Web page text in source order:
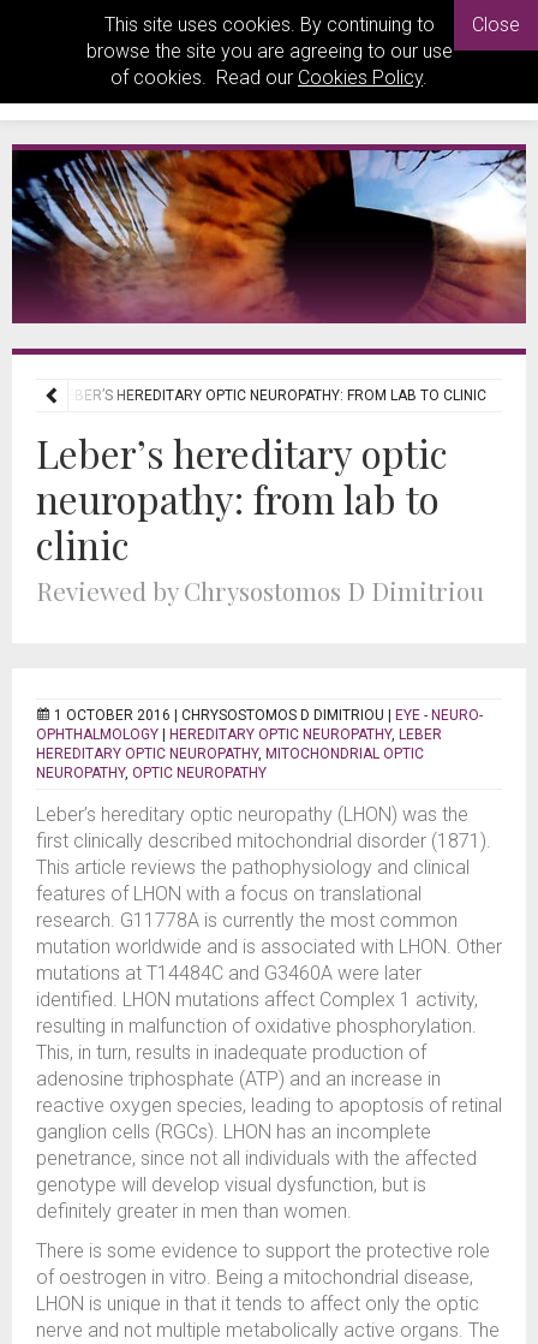
This site uses cookies. By continuing to
browse the site you are agreeing to our use
of cookies. Read our Cookies Policy.
Close
LEBER’S HEREDITARY OPTIC NEUROPATHY: FROM LAB TO CLINIC
Leber’s hereditary optic
neuropathy: from lab to
clinic
Reviewed by Chrysostomos D Dimitriou
1 OCTOBER 2016 | CHRYSOSTOMOS D DIMITRIOU
EYE - NEURO-
OPHTHALMOLOGY
HEREDITARY OPTIC NEUROPATHY, LEBER
HEREDITARY OPTIC NEUROPATHY, MITOCHONDRIAL OPTIC
NEUROPATHY, OPTIC NEUROPATHY
Leber’s hereditary optic neuropathy (LHON) was the
first clinically described mitochondrial disorder (1871).
This article reviews the pathophysiology and clinical
features of LHON with a focus on translational
research. G11778A is currently the most common
mutation worldwide and is associated with LHON. Other
mutations at T14484C and G3460A were later
identified. LHON mutations affect Complex 1 activity,
resulting in malfunction of oxidative phosphorylation.
This, in turn, results in inadequate production of
adenosine triphosphate (ATP) and an increase in
reactive oxygen species, leading to apoptosis of retinal
ganglion cells (RGCs). LHON has an incomplete
penetrance, since not all individuals with the affected
genotype will develop visual dysfunction, but is
definitely greater in men than women.
There is some evidence to support the protective role
of oestrogen in vitro. Being a mitochondrial disease,
LHON is unique in that it tends to affect only the optic
nerve and not multiple metabolically active organs. The